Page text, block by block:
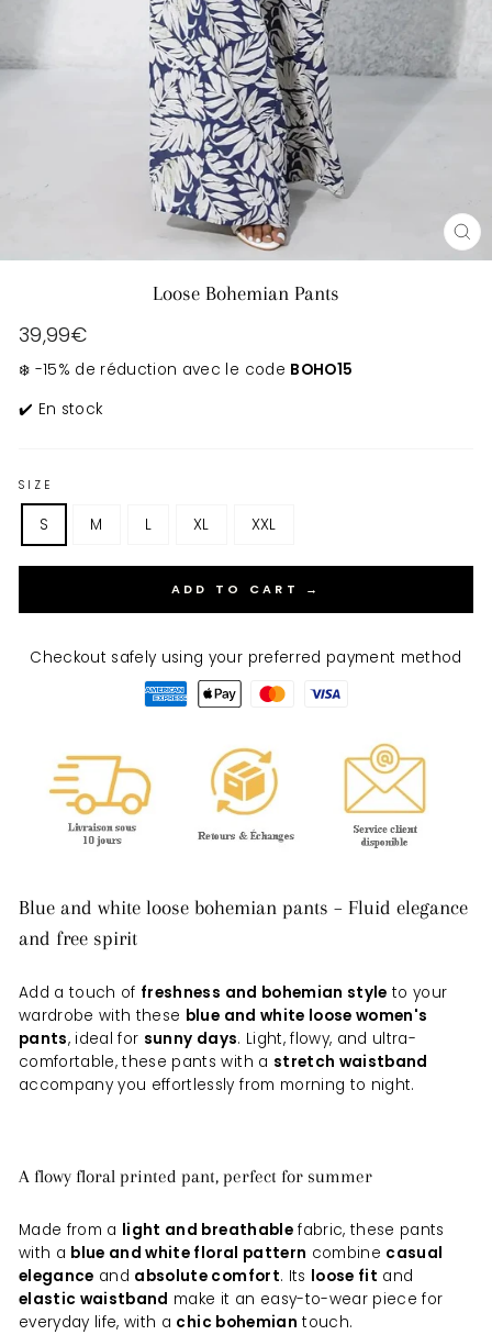
Loose Bohemian Pants
Regular
39,99€
❄️ -15% de réduction avec le code BOHO15
✔️ En stock
SIZE
S M L XL XXL
ADD TO CART →
Checkout safely using your preferred payment method
Blue and white loose bohemian pants – Fluid elegance
and free spirit
Add a touch of freshness and bohemian style to your
wardrobe with these blue and white loose women's
pants, ideal for sunny days. Light, flowy, and ultra-
comfortable, these pants with a stretch waistband
accompany you effortlessly from morning to night.
A flowy floral printed pant, perfect for summer
Made from a light and breathablefabric, these pants
with a blue and white floral pattern combine casual
elegance and absolute comfort. Its loose fit and
elastic waistband make it an easy-to-wear piece for
everyday life, with a chic bohemian touch.